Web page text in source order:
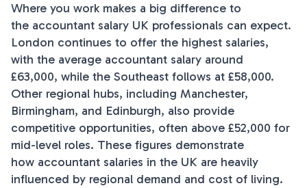
Where you work makes a big difference to
the accountant salary UK professionals can expect.
London continues to offer the highest salaries,
with the average accountant salary around
£63,000, while the Southeast follows at £58,000.
Other regional hubs, including Manchester,
Birmingham, and Edinburgh, also provide
competitive opportunities, often above £52,000 for
mid-level roles. These figures demonstrate
how accountant salaries in the UK are heavily
influenced by regional demand and cost of living.